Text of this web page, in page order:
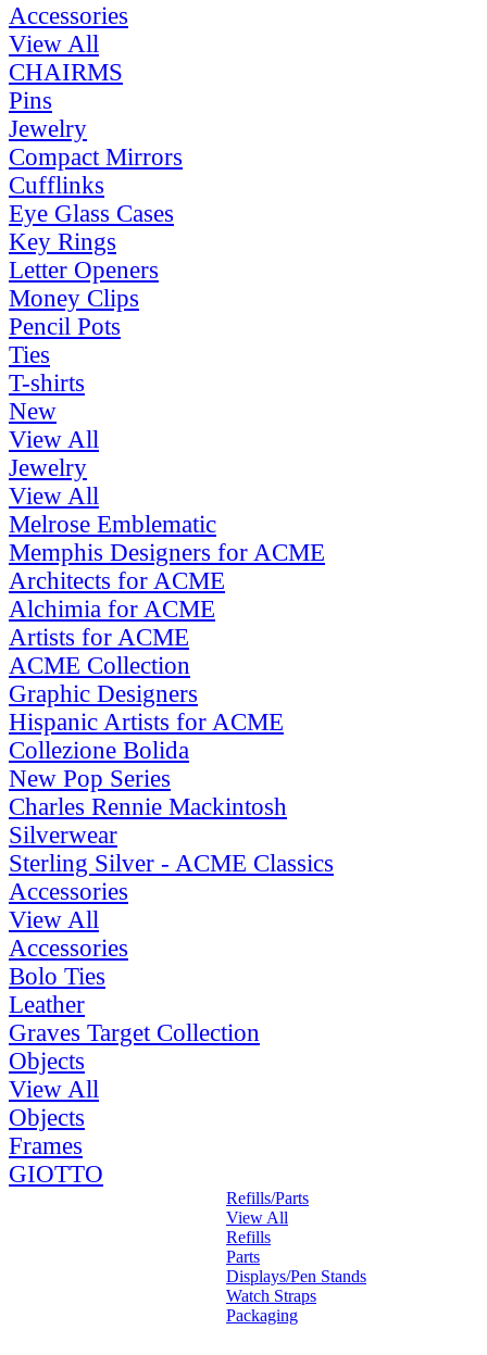
Accessories
View All
CHAIRMS
Pins
Jewelry
Compact Mirrors
Cufflinks
Eye Glass Cases
Key Rings
Letter Openers
Money Clips
Pencil Pots
Ties
T-shirts
New
View All
Jewelry
View All
Melrose Emblematic
Memphis Designers for ACME
Architects for ACME
Alchimia for ACME
Artists for ACME
ACME Collection
Graphic Designers
Hispanic Artists for ACME
Collezione Bolida
New Pop Series
Charles Rennie Mackintosh
Silverwear
Sterling Silver - ACME Classics
Accessories
View All
Accessories
Bolo Ties
Leather
Graves Target Collection
Objects
View All
Objects
Frames
GIOTTO
Refills/Parts
View All
Refills
Parts
Displays/Pen Stands
Watch Straps
Packaging